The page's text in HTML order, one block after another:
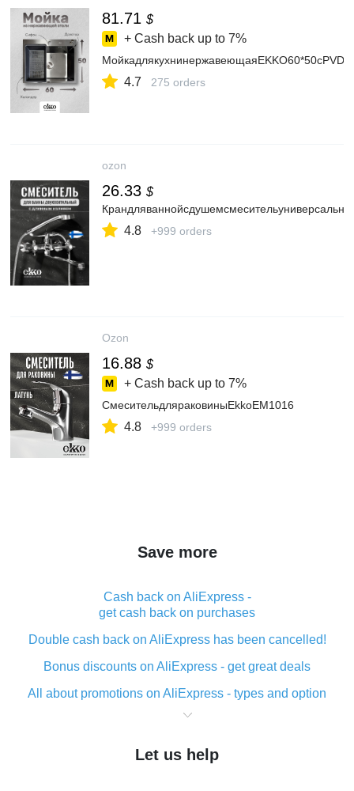
81.71 $
+ Cash back up to 7%
4.7 275 orders
ozon
26.33 $
4.8 +999 orders
Ozon
16.88 $
+ Cash back up to 7%
СмесительдляраковиныEkkoEM1016
4.8 +999 orders
Save more
Cash back on AliExpress -
get cash back on purchases
Double cash back on AliExpress has been cancelled!
Bonus discounts on AliExpress - get great deals
All about promotions on AliExpress - types and option
What is cash back when making purchases on
The best place to download cash back for AliExpress
Let us help